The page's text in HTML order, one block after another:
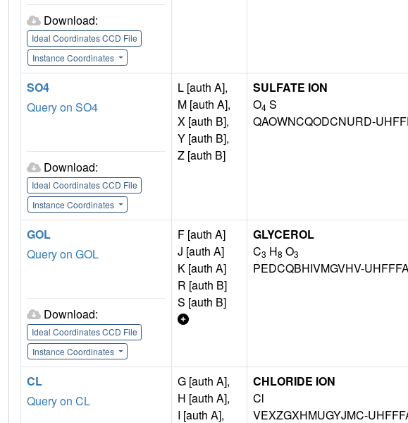
Download:
Ideal Coordinates CCD File
Instance Coordinates
SO4
Query on SO4
Download:
Ideal Coordinates CCD File
Instance Coordinates
L [auth A],
M [auth A],
X [auth B],
Y [auth B],
Z [auth B]
SULFATE ION
O4 S
QAOWNCQODCNURD-
GOL
Query on GOL
Download:
Ideal Coordinates CCD File
Instance Coordinates
F [auth A]
J [auth A]
K [auth A]
R [auth B]
S [auth B]
GLYCEROL
C3 H8 O3
PEDCQBHIVMGVHV-
CL
Query on CL
G [auth A],
H [auth A],
I [auth A],
CHLORIDE ION
Cl
VEXZGXHMUGYJMC-